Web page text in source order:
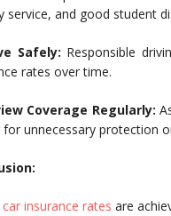
service, and good student
Safely: Responsible
rates over time.
Coverage Regularly:
for unnecessary protection
insurance rates are